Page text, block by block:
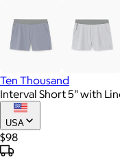
Ten Thousand
Interval Short 5" with
USA
$98